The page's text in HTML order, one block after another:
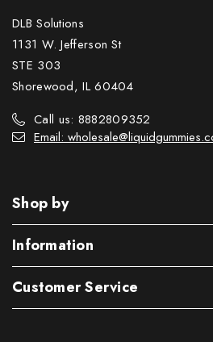
DLB Solutions
1131 W. Jefferson St
STE 303
Shorewood, IL 60404
Call us: 8882809352
Email:
Shop by
Information
Customer Service